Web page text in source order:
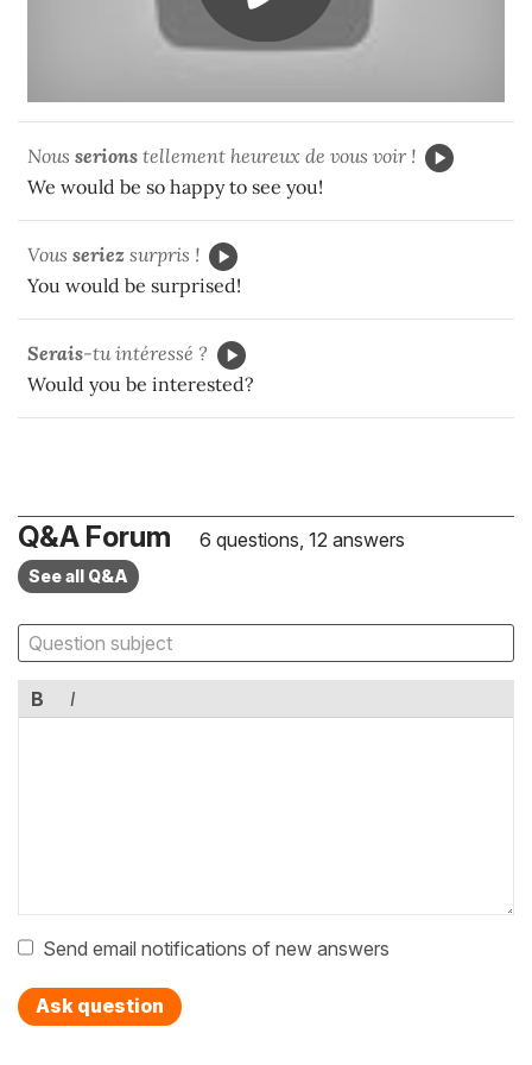
Nous serions tellement heureux de vous voir !
We would be so happy to see you!
Vous seriez surpris !
You would be surprised!
Serais-tu intéressé ?
Would you be interested?
Q&A Forum 6 questions, 12 answers
See all Q&A
B I
Send email notifications of new answers
Ask question